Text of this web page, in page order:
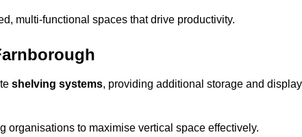
multi-functional spaces that drive productivity.
shelving systems, providing additional storage and display
organisations to maximise vertical space effectively.